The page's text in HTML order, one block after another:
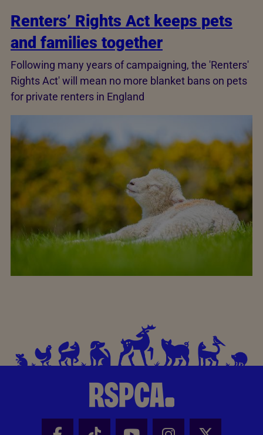
Renters’ Rights Act keeps pets
and families together
Following many years of campaigning, the 'Renters'
Rights Act' will mean no more blanket bans on pets
for private renters in England